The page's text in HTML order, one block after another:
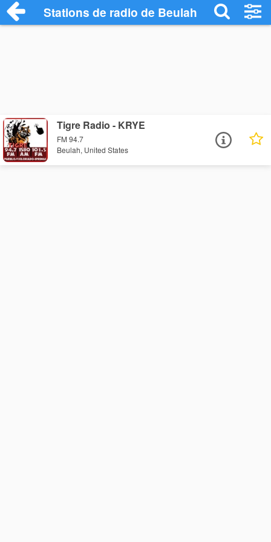
Stations de radio de Beulah
Tigre Radio - KRYE
FM 94.7
Beulah, United States